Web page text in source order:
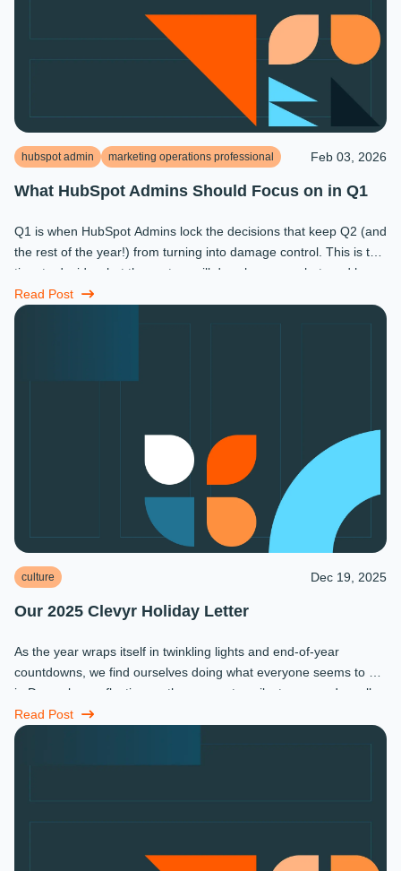
hubspot admin marketing operations professional Feb 03, 2026
What HubSpot Admins Should Focus on in Q1
Q1 is when HubSpot Admins lock the decisions that keep Q2 (and
the rest of the year!) from turning into damage control. This is the
time to decide what the system will do, who owns what, and how
...
Read Post
culture Dec 19, 2025
Our 2025 Clevyr Holiday Letter
As the year wraps itself in twinkling lights and end-of-year
countdowns, we find ourselves doing what everyone seems to do
in December: reflecting on the moments, milestones, and small
miracles that ...
Read Post